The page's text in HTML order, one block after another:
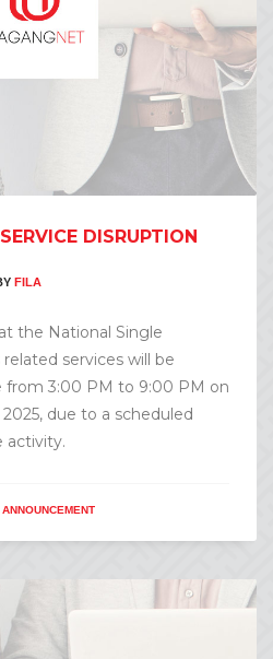
DISRUPTION
FILA
the National Single
services will be
from 3:00 PM to 9:00 PM on
due to a scheduled
activity.
ANNOUNCEMENT